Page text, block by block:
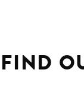
FIND